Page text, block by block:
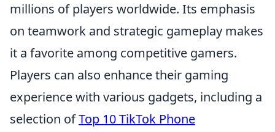
millions of players worldwide. Its emphasis
on teamwork and strategic gameplay makes
it a favorite among competitive gamers.
Players can also enhance their gaming
experience with various gadgets, including a
selection ofTop 10 TikTok Phone